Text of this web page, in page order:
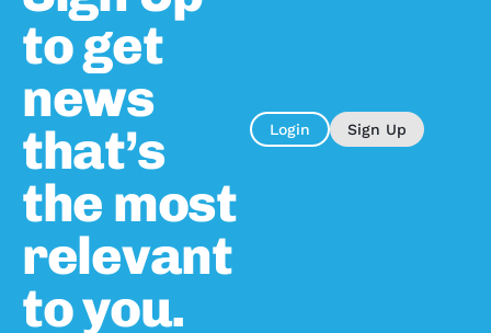
to get
news
that’s
the most
relevant
to you.
Login Sign Up